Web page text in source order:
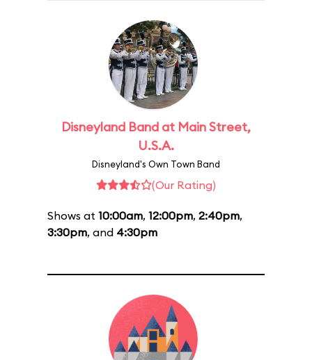
Disneyland Band at Main Street,
U.S.A.
Disneyland's Own Town Band
(Our Rating)
Shows at 10:00am, 12:00pm, 2:40pm,
3:30pm, and 4:30pm